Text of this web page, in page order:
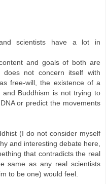
scientists have a lot in
and goals of both are
does not concern itself with
free-will, the existence of a
Buddhism is not trying to
or predict the movements
(I do not consider myself
and interesting debate here,
that contradicts the real
same as any real scientists
to be one) would feel.